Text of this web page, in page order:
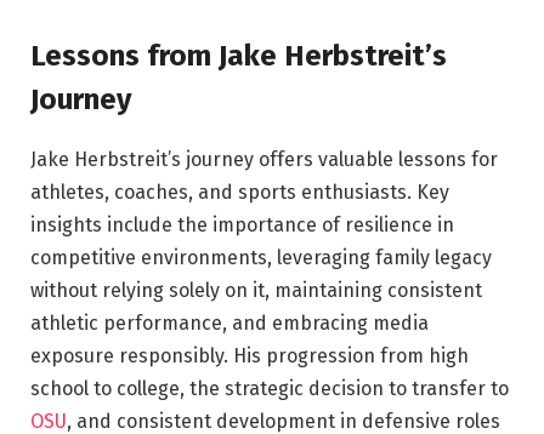
Lessons from Jake Herbstreit’s
Journey
Jake Herbstreit’s journey offers valuable lessons for
athletes, coaches, and sports enthusiasts. Key
insights include the importance of resilience in
competitive environments, leveraging family legacy
without relying solely on it, maintaining consistent
athletic performance, and embracing media
exposure responsibly. His progression from high
school to college, the strategic decision to transfer to
OSU, and consistent development in defensive roles